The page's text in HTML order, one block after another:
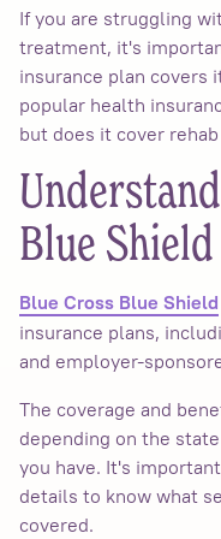
If you are struggling
treatment, it's
insurance plan covers
popular health
but does it cover
Blue
Blue Cross Blue Shield
insurance plans,
and employer-
The coverage and
depending on the
you have. It's
details to know what
covered.